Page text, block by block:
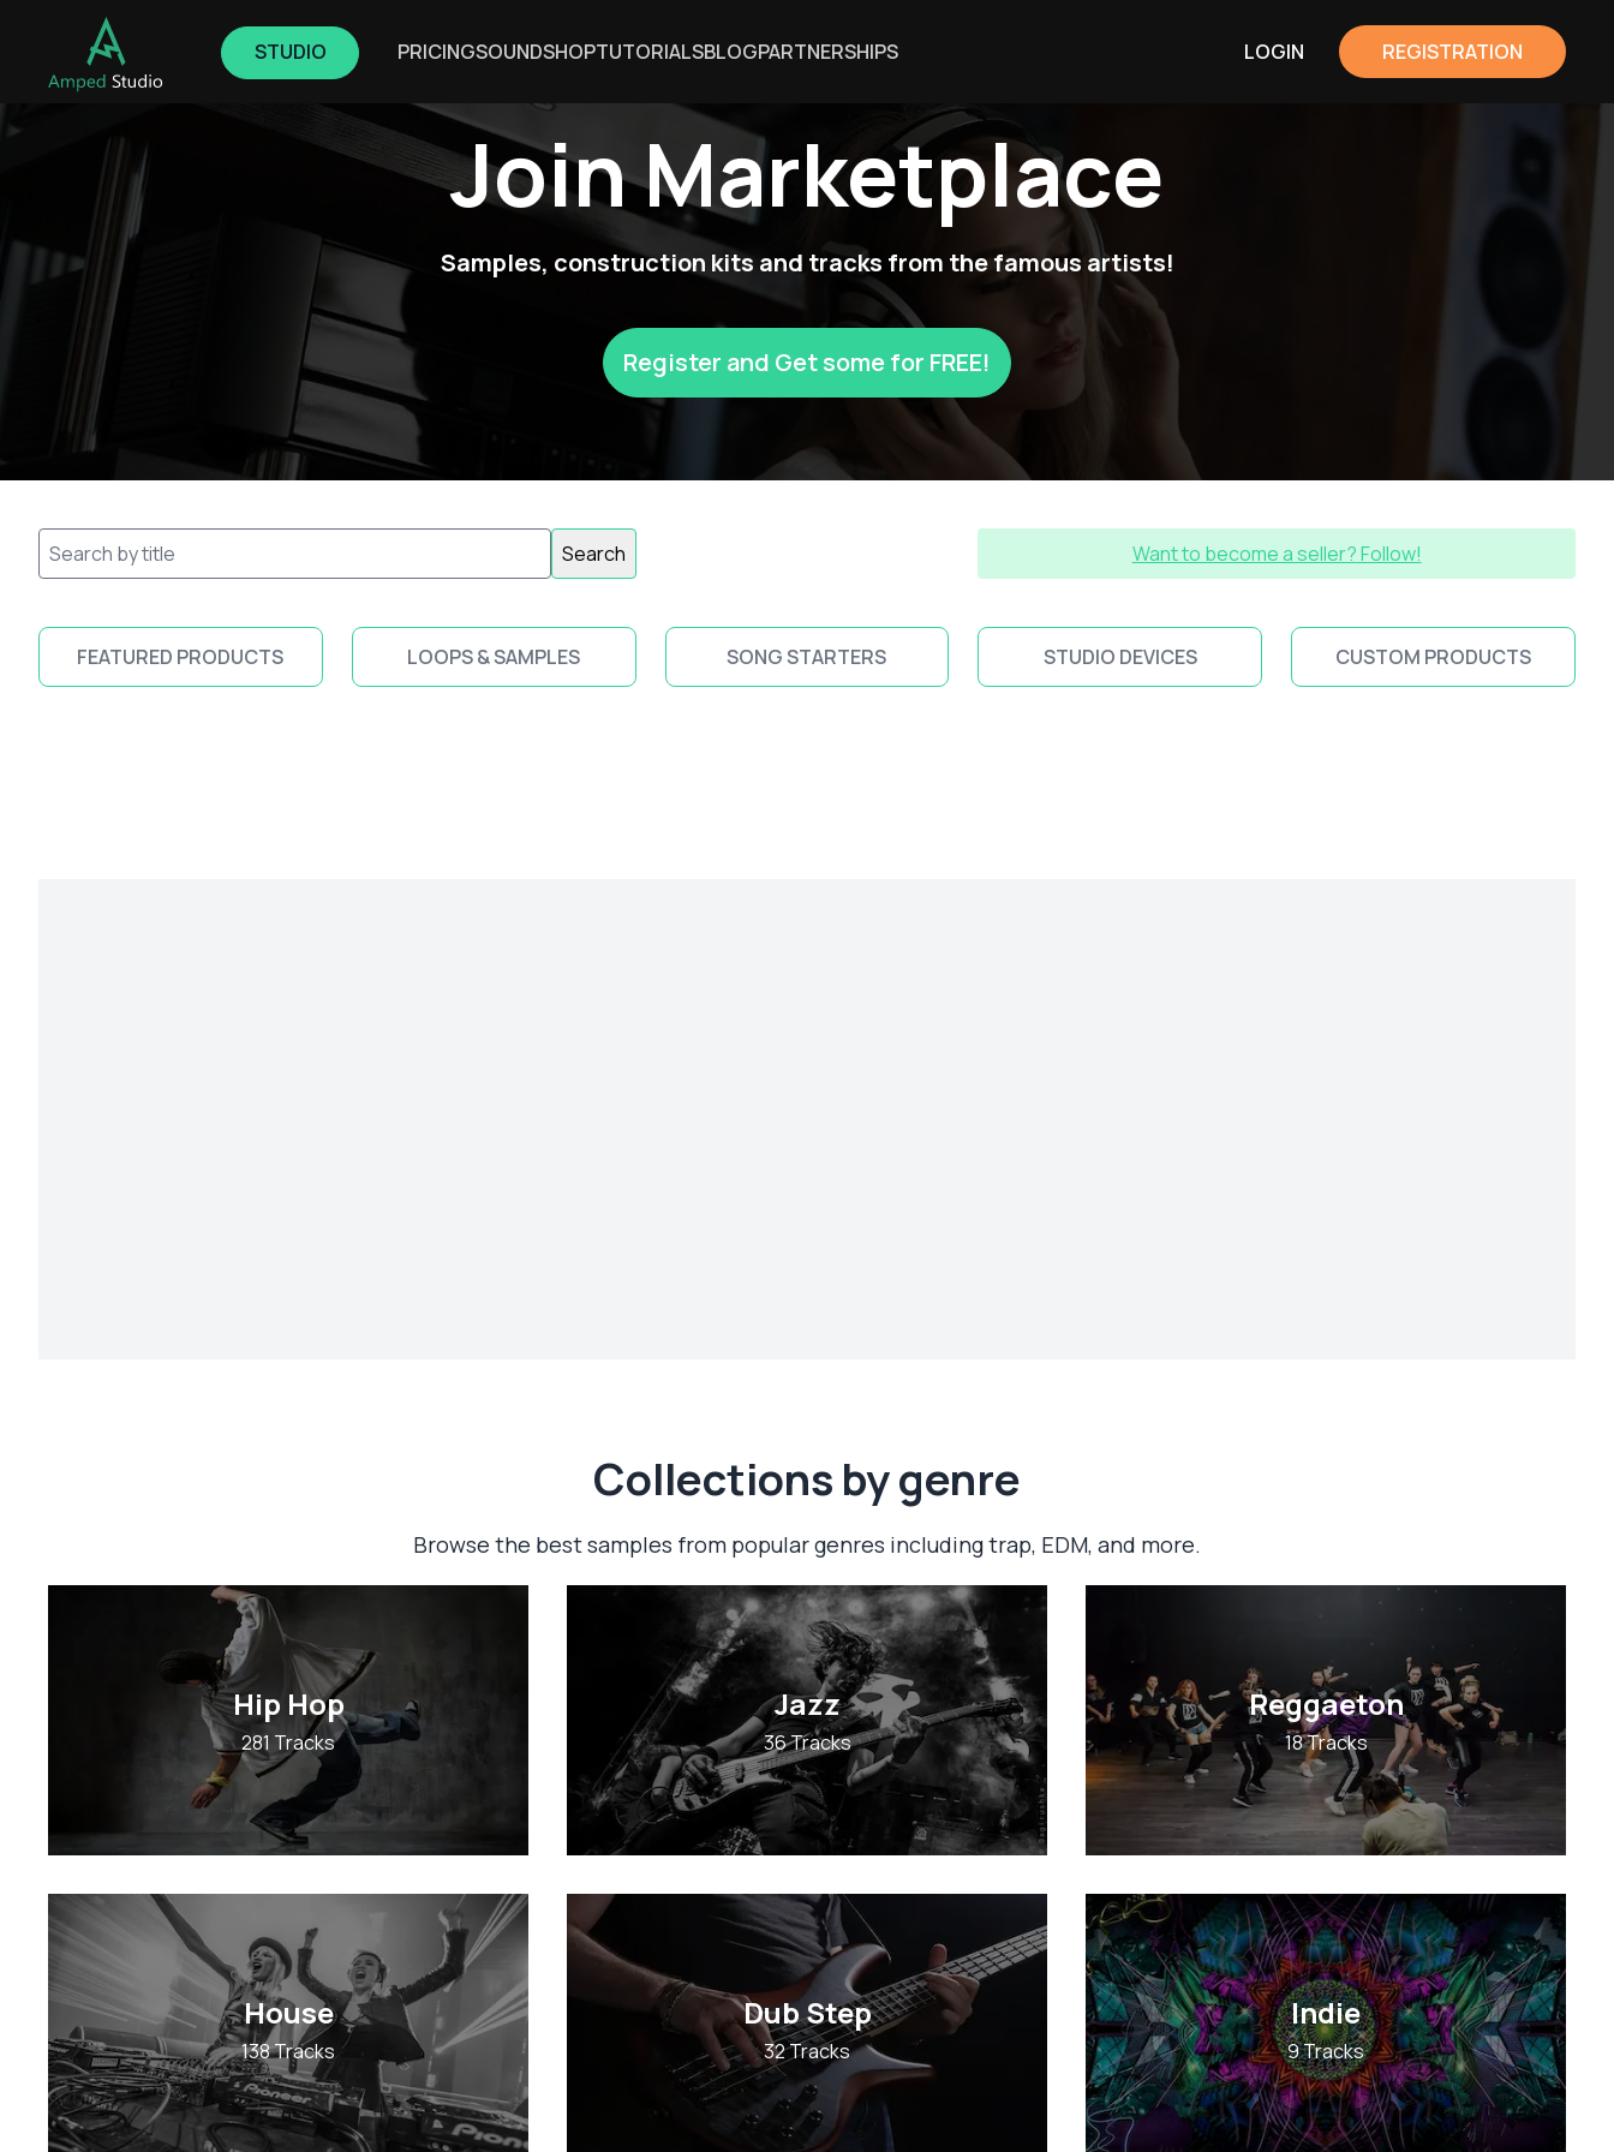
STUDIO PRICINGSOUNDSHOPTUTORIALSBLOGPARTNERSHIPS LOGIN REGISTRATION
Join Marketplace
Samples, construction kits and tracks from the famous artists!
Register and Get some for FREE!
Search Want to become a seller? Follow!
FEATURED PRODUCTS LOOPS & SAMPLES SONG STARTERS STUDIO DEVICES CUSTOM PRODUCTS
Сollections by genre
Browse the best samples from popular genres including trap, EDM, and more.
Hip Hop
281 Tracks
Jazz
36 Tracks
Reggaeton
18 Tracks
House
138 Tracks
Dub Step
32 Tracks
Indie
9 Tracks